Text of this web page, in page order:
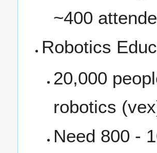
~400
Robotics
20,000
robotics
Need 800 -